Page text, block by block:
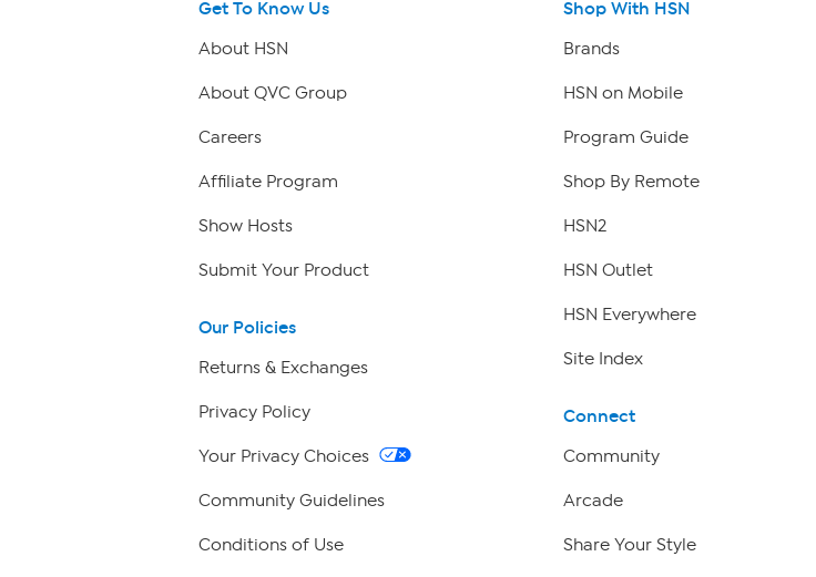
Get To Know Us
About HSN
About QVC Group
Careers
Affiliate Program
Show Hosts
Submit Your Product
Our Policies
Returns & Exchanges
Privacy Policy
Your Privacy Choices
Community Guidelines
Conditions of Use
Shop With HSN
Brands
HSN on Mobile
Program Guide
Shop By Remote
HSN2
HSN Outlet
HSN Everywhere
Site Index
Connect
Community
Arcade
Share Your Style